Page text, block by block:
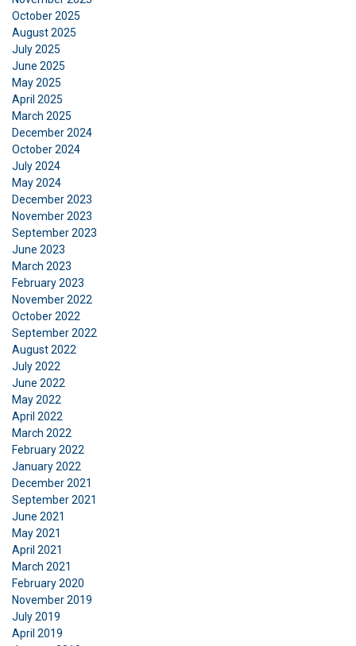
October 2025
August 2025
July 2025
June 2025
May 2025
April 2025
March 2025
December 2024
October 2024
July 2024
May 2024
December 2023
November 2023
September 2023
June 2023
March 2023
February 2023
November 2022
October 2022
September 2022
August 2022
July 2022
June 2022
May 2022
April 2022
March 2022
February 2022
January 2022
December 2021
September 2021
June 2021
May 2021
April 2021
March 2021
February 2020
November 2019
July 2019
April 2019
necessary